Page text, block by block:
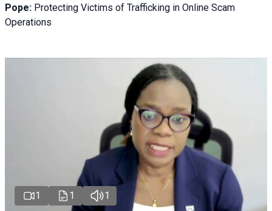
Pope: Protecting Victims of Trafficking in Online Scam
Operations
1 1 1